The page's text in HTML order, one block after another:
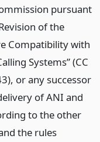
pursuant
of the
Compatibility with
Systems” (CC
or any successor
of ANI and
to the other
the rules